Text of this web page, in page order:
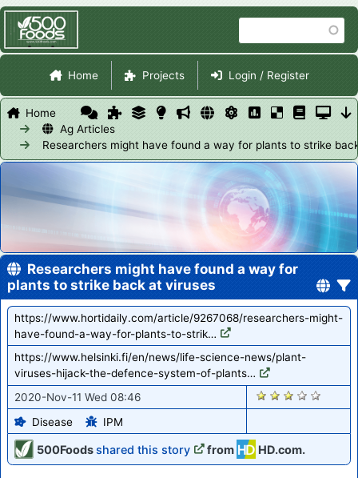
main
content
Site Navigation
Home Projects Login / Register
Home
Ag Articles
Researchers might have found a way for plants to strike
Researchers might have found a way for
plants to strike back at viruses
https://www.hortidaily.com/article/9267068/researchers-might-
have-found-a-way-for-plants-to-strik…
https://www.helsinki.fi/en/news/life-science-news/plant-
viruses-hijack-the-defence-system-of-plants…
2020-Nov-11 Wed 08:46
Disease
IPM
2126
500Foodsshared this story from HD.com.